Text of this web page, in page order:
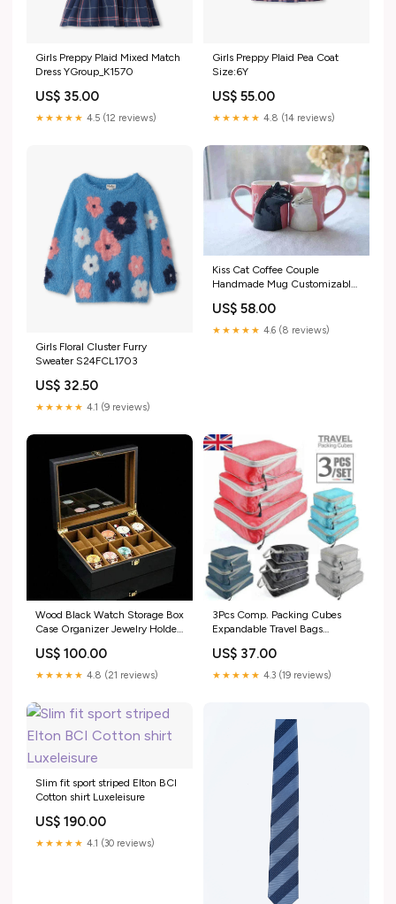
Girls Preppy Plaid Mixed Match
Dress YGroup_K1570
US$ 35.00
★★★★★ 4.5 (12 reviews)
Girls Preppy Plaid Pea Coat
Size:6Y
US$ 55.00
★★★★★ 4.8 (14 reviews)
Girls Floral Cluster Furry
Sweater S24FCL1703
US$ 32.50
★★★★★ 4.1 (9 reviews)
Kiss Cat Coffee Couple
Handmade Mug Customizable
US$ 58.00
★★★★★ 4.6 (8 reviews)
Wood Black Watch Storage Box
Case Organizer Jewelry Holder
US$ 100.00
★★★★★ 4.8 (21 reviews)
3Pcs Comp. Packing Cubes
Expandable Travel Bags
Cololr:Random
US$ 37.00
★★★★★ 4.3 (19 reviews)
Slim fit sport striped Elton BCI
Cotton shirt Luxeleisure
US$ 190.00
★★★★★ 4.1 (30 reviews)